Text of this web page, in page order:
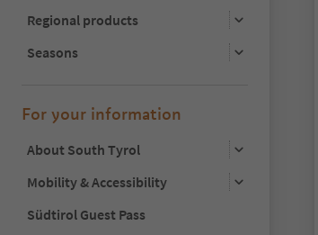
Regional products
Seasons
For your information
About South Tyrol
Mobility & Accessibility
Südtirol Guest Pass